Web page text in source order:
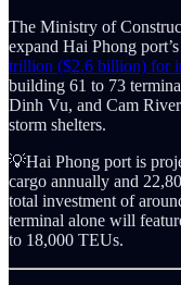
The Ministry of
expand Hai Phong
trillion ($2.6 billion) for
building 61 to 73
Dinh Vu, and Cam
storm shelters.
💡Hai Phong port is
cargo annually and
total investment of
terminal alone will
to 18,000 TEUs.